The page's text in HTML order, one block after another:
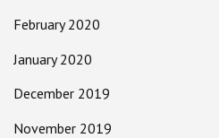
February 2020
January 2020
December 2019
November 2019